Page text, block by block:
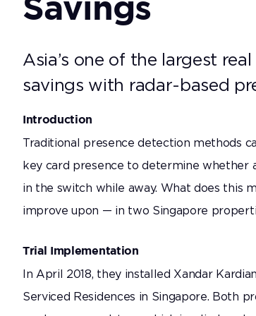
Improve monitoring compliance for better care
Correctional Health
Help prevent avoidable deaths in correctional
Savings
Asia’s one of the largest
savings with radar-based
Introduction
Traditional presence detection methods
key card presence to determine whether
in the switch while away. What does this
improve upon — in two Singapore
Trial Implementation
In April 2018, they installed Xandar
Serviced Residences in Singapore. Both